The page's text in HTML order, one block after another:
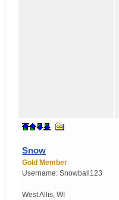
Snow
Gold Member
Username: Snowball123
West Allis, WI